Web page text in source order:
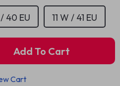
40 EU 11 W / 41 EU
Add To Cart
Cart